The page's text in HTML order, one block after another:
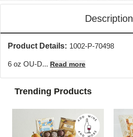
Description
Product Details: 1002-P-70498
6 oz OU-D... Read more
Trending Products